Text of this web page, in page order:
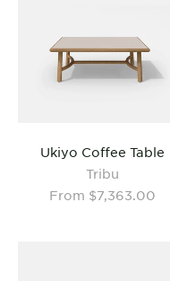
Ukiyo Coffee Table
Tribu
From $7,363.00